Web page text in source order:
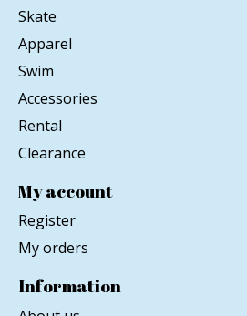
Skate
Apparel
Swim
Accessories
Rental
Clearance
My account
Register
My orders
Information